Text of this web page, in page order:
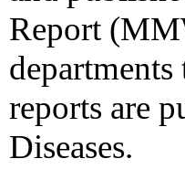
Report
reports are
Diseases.